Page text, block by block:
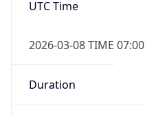
UTC Time
2026-03-08 TIME 07:00
Duration